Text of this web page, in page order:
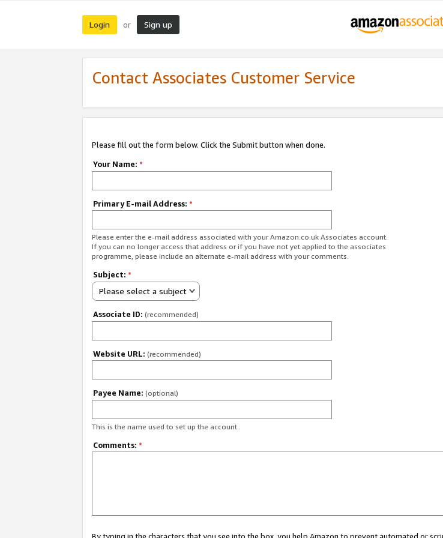
Login or Sign up
Contact Associates Customer Service
Please fill out the form below. Click the Submit button when done.
Your Name: *
Primary E-mail Address: *
Please enter the e-mail address associated with your Amazon.co.uk Associates account.
If you can no longer access that address or if you have not yet applied to the associates
programme, please include an alternate e-mail address with your comments.
Subject: *
Please select a subject
Associate ID: (recommended)
Website URL: (recommended)
Payee Name: (optional)
This is the name used to set up the account.
Comments: *